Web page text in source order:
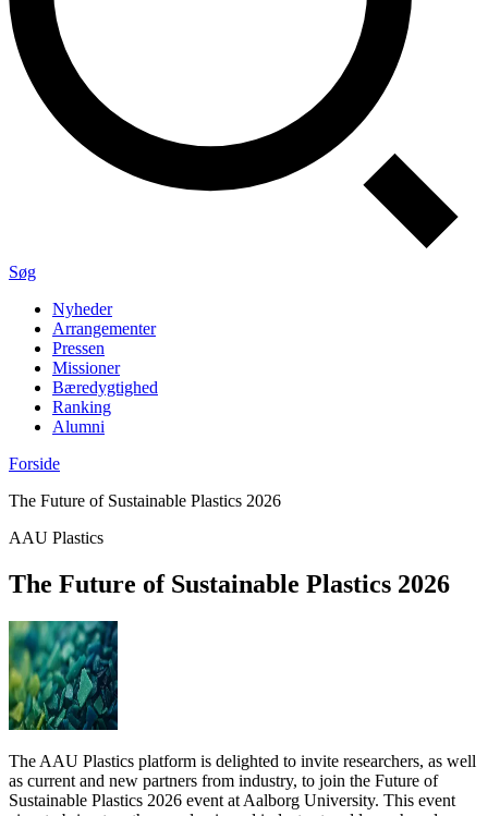
Søg
Nyheder
Arrangementer
Pressen
Missioner
Bæredygtighed
Ranking
Alumni
Forside
The Future of Sustainable Plastics 2026
AAU Plastics
The Future of Sustainable Plastics 2026
The AAU Plastics platform is delighted to invite researchers, as well
as current and new partners from industry, to join the Future of
Sustainable Plastics 2026 event at Aalborg University. This event